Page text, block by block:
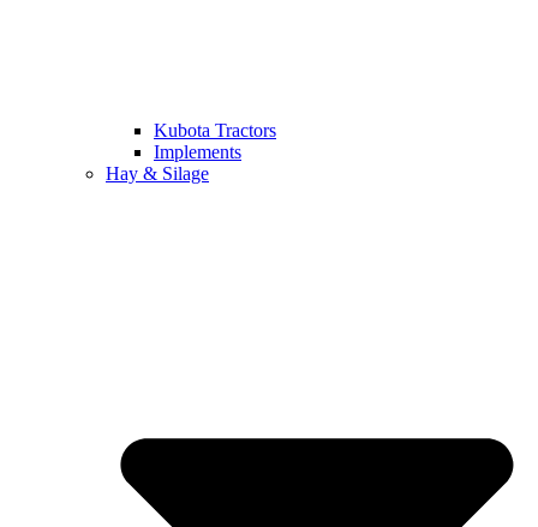
Kubota Tractors
Implements
Hay & Silage